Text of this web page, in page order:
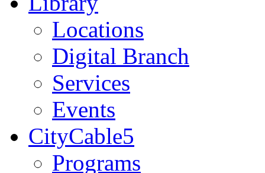
Locations
Digital Branch
Services
Events
CityCable5
Programs